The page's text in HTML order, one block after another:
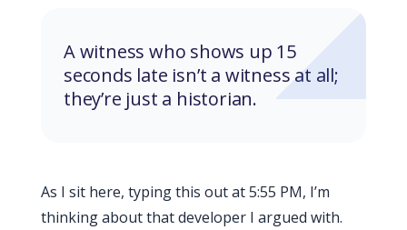
A witness who shows up 15
seconds late isn’t a witness at all;
they’re just a historian.
As I sit here, typing this out at5:55 PM, I’m
thinking about that developer I argued with.